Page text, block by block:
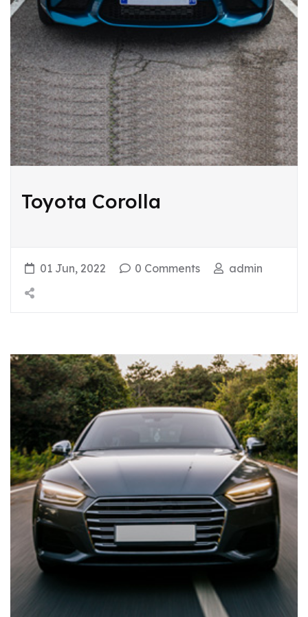
Toyota Corolla
01 Jun, 2022 0 Comments admin